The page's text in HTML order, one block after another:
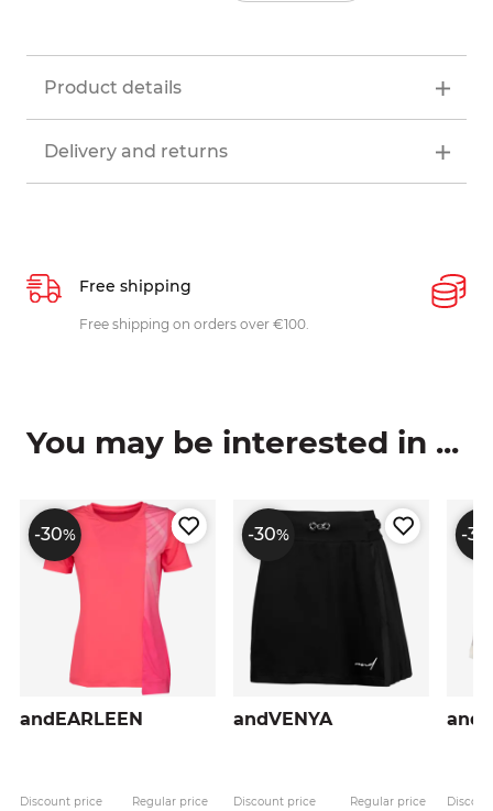
Product details
Delivery and returns
Free shipping
Free shipping on orders over €100.
You may be interested in ...
-30%
andEARLEEN
Discount price Regular price
-30%
andVENYA
Discount price Regular price
-30